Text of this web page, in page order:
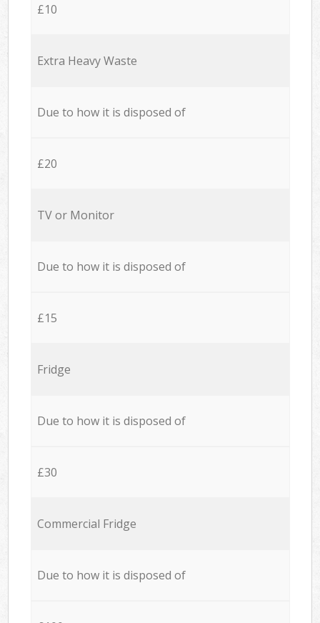
£10
Extra Heavy Waste
Due to how it is disposed of
£20
TV or Monitor
Due to how it is disposed of
£15
Fridge
Due to how it is disposed of
£30
Commercial Fridge
Due to how it is disposed of